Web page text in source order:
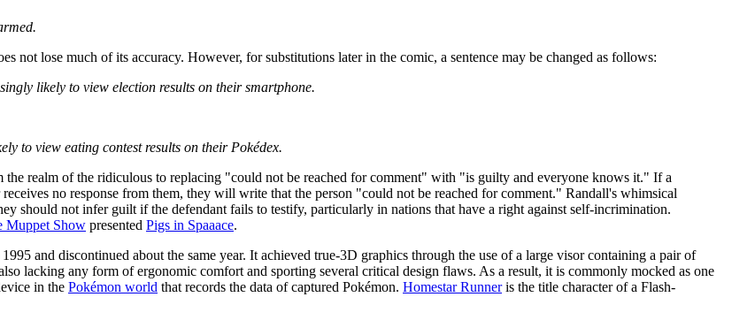
not lose much of its accuracy. However, for substitutions later in the comic, a sentence may be changed as follows:
likely to view election results on their smartphone.
to view eating contest results on their Pokédex.
realm of the ridiculous to replacing "could not be reached for comment" with "is guilty and everyone knows it." If a
no response from them, they will write that the person "could not be reached for comment." Randall's whimsical
should not infer guilt if the defendant fails to testify, particularly in nations that have a right against self-incrimination.
Muppet Show presented Pigs in Spaaace.
and discontinued about the same year. It achieved true-3D graphics through the use of a large visor containing a pair of
lacking any form of ergonomic comfort and sporting several critical design flaws. As a result, it is commonly mocked as one
in the Pokémon world that records the data of captured Pokémon. Homestar Runneris the title character of a Flash-